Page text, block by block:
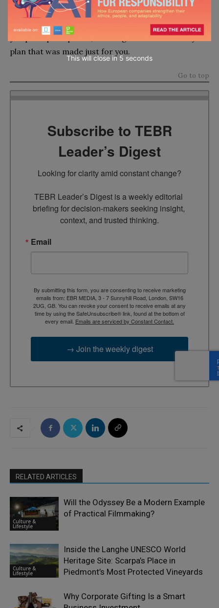
that fits your lifestyle perfectly, keeps you connected
all the time, and gives you peace of mind every time
you pick up the phone, knowing that it’s backed by a
plan that was made just for you.
Go to top
Subscribe to TEBR
Leader’s Digest
Looking for clarity amid constant change?
TEBR Leader’s Digest is a weekly editorial
briefing for decision-makers seeking insight,
context, and trusted thinking.
Email
By submitting this form, you are consenting to receive marketing
emails from: EBR MEDIA, 3 - 7 Sunnyhill Road, London, SW16
2UG, GB. You can revoke your consent to receive emails at any
time by using the SafeUnsubscribe® link, found at the bottom of
every email. Emails are serviced by Constant Contact.
→ Join the weekly digest
RELATED ARTICLES
Culture &
Lifestyle
Will the Odyssey Be a Modern Example
of Practical Filmmaking?
Culture &
Lifestyle
Inside the Langhe UNESCO World
Heritage Site: Scarpa’s Place in
Piedmont’s Most Protected Vineyards
Why Corporate Gifting Is a Smart
This will close in 4 seconds